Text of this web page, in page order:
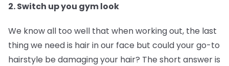
2. Switch up you gym look
We know all too well that when working out, the last
thing we need is hair in our face but could your go-to
hairstyle be damaging your hair? The short answer is